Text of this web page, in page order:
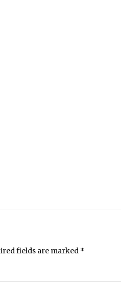
fields are marked *